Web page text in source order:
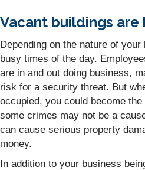
Vacant buildings are
Depending on the nature of
busy times of the day.
are in and out doing business,
risk for a security threat. But
occupied, you could become
some crimes may not be a
can cause serious property
money.
In addition to your business